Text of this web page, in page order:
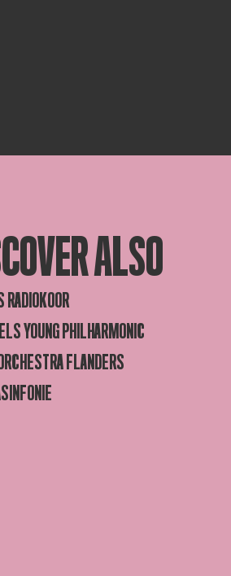
ALSO
YOUNG PHILHARMONIC
FLANDERS